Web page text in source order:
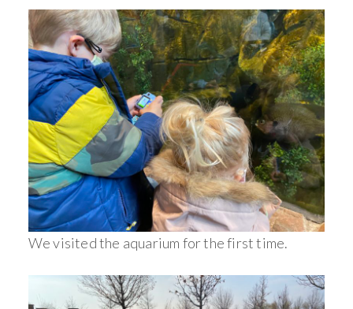
We visited the aquarium for the first time.